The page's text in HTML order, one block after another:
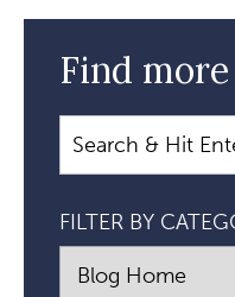
Find
Search
FILTER BY